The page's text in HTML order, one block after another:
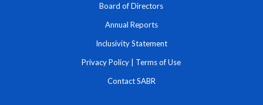
Board of Directors
Annual Reports
Inclusivity Statement
Privacy Policy Terms of Use
Contact SABR